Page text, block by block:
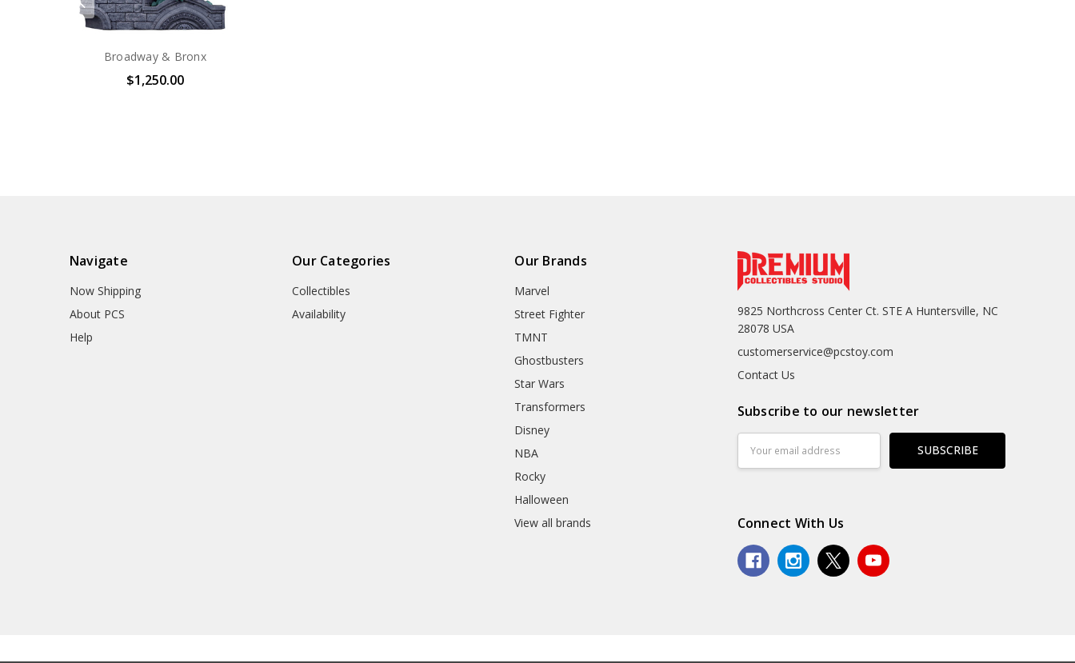
Broadway & Bronx
$1,250.00
Navigate
Now Shipping
About PCS
Help
Our Categories
Collectibles
Availability
Our Brands
Marvel
Street Fighter
TMNT
Ghostbusters
Star Wars
Transformers
Disney
NBA
Rocky
Halloween
View all brands
9825 Northcross Center Ct. STE A Huntersville, NC
28078 USA
customerservice@pcstoy.com
Contact Us
Subscribe to our newsletter
Address
Connect With Us